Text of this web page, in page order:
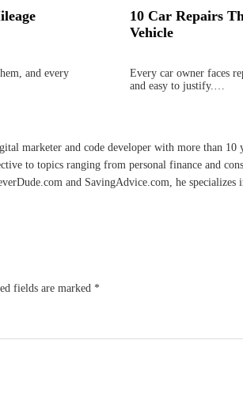
and every
10 Car Repairs
Vehicle
Every car owner faces
and easy to justify.…
marketer and code developer with more than 10
to topics ranging from personal finance and
and SavingAdvice.com, he
fields are marked *